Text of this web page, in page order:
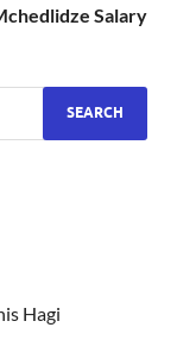
Salary
Hagi